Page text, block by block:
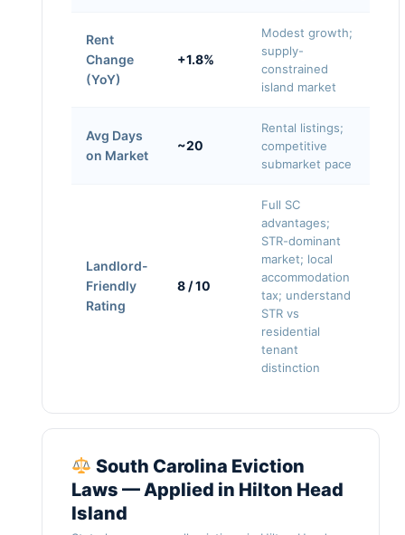
Rent
Change
(YoY)
+1.8%
Modest growth;
supply-
constrained
island market
Avg Days
on Market
~20
Rental listings;
competitive
submarket pace
Landlord-
Friendly
Rating
8 / 10
Full SC
advantages;
STR-dominant
market; local
accommodation
tax; understand
STR vs
residential
tenant
distinction
South Carolina Eviction
Laws — Applied in Hilton Head
Island